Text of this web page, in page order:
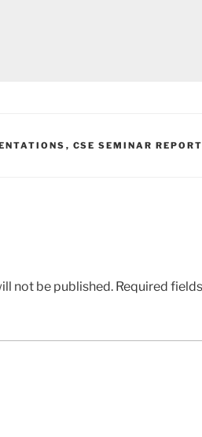
, CSE SEMINAR
not be published. Required